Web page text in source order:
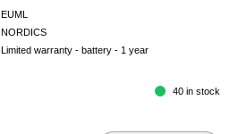
EUML
NORDICS
Limited warranty - battery - 1 year
40 in stock